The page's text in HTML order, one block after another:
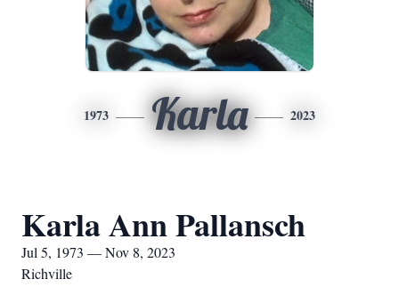
1973 Karla 2023
Karla Ann Pallansch
Jul 5, 1973 — Nov 8, 2023
Richville